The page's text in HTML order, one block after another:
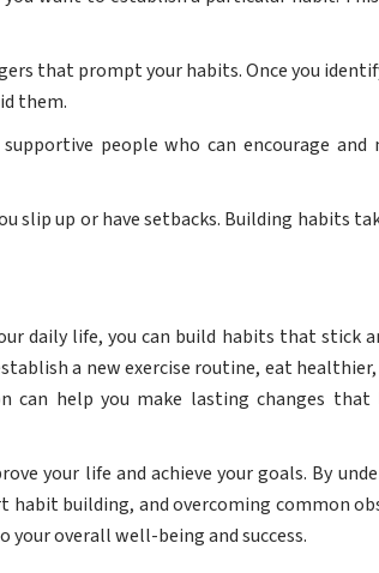
that prompt your habits. Once you
them.
people who can encourage
slip up or have setbacks. Building habits
daily life, you can build habits that stick
a new exercise routine, eat
can help you make lasting changes
your life and achieve your goals. By
building, and overcoming common
overall well-being and success.